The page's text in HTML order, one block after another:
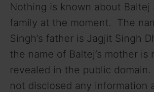
Nothing is known about Baltej
family at the moment. The
Singh’s father is Jagjit Singh
the name of Baltej’s mother is
revealed in the public domain.
not disclosed any information